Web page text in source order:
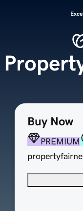
Buy Now
PREMIUM